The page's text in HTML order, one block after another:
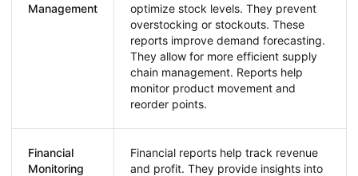
Management
optimize stock levels. They prevent
overstocking or stockouts. These
reports improve demand forecasting.
They allow for more efficient supply
chain management. Reports help
monitor product movement and
reorder points.
Financial
Monitoring
Financial reports help track revenue
and profit. They provide insights into